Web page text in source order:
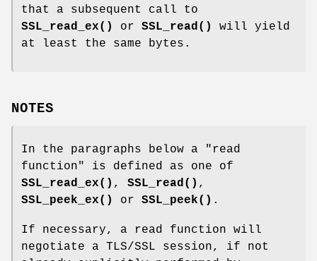
that a subsequent call to
SSL_read_ex()
or SSL_read()
will yield
at least the same bytes.
NOTES
In the paragraphs below a "read
function" is defined as one of
SSL_read_ex() , SSL_read() ,
SSL_peek_ex()
or SSL_peek() .
If necessary, a read function will
negotiate a TLS/SSL session, if not